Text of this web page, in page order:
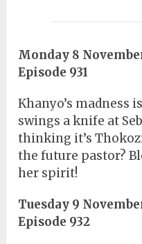
Monday 8
Episode 931
Khanyo’s madness
swings a knife at
thinking it’s
the future pastor?
her spirit!
Tuesday 9
Episode 932